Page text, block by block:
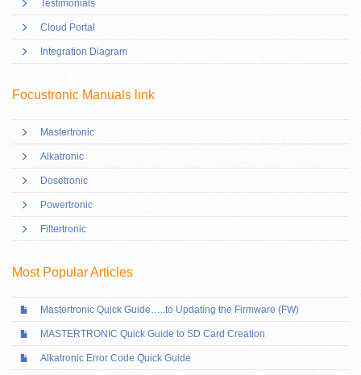
Testimonials
Cloud Portal
Integration Diagram
Focustronic Manuals link
Mastertronic
Alkatronic
Dosetronic
Powertronic
Filtertronic
Most Popular Articles
Mastertronic Quick Guide…..to Updating the Firmware (FW)
MASTERTRONIC Quick Guide to SD Card Creation
Alkatronic Error Code Quick Guide